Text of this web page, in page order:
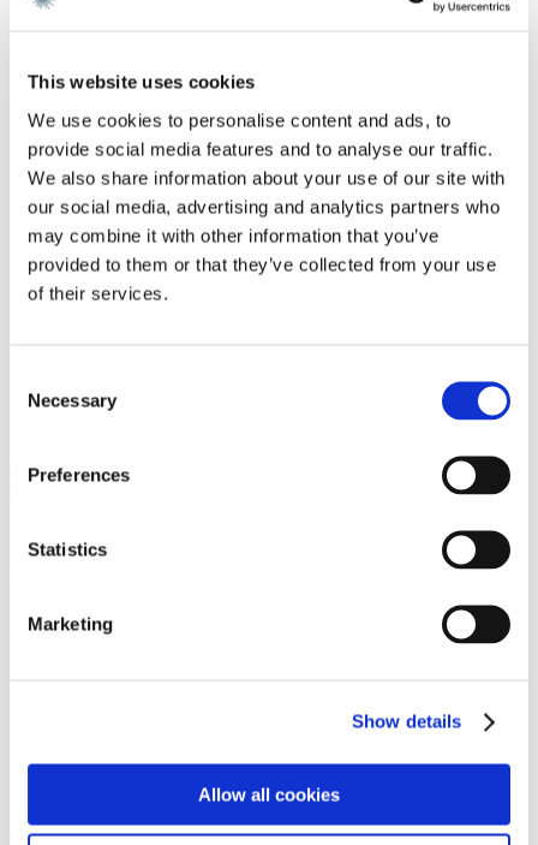
This website uses cookies
We use cookies to personalise content and ads, to
provide social media features and to analyse our traffic.
We also share information about your use of our site with
our social media, advertising and analytics partners who
may combine it with other information that you’ve
provided to them or that they’ve collected from your use
of their services.
Selection
Necessary
Preferences
Statistics
Marketing
Show details
Allow all cookies
Education
Queen Mary, University of London 2020
Language
Memberships and Activities
Memberships
Services
Real Estate
We are a leading law firm in Denmark
Sign up for the newsletter
1609 Copenhagen V
contact@gorrissenfederspiel.com